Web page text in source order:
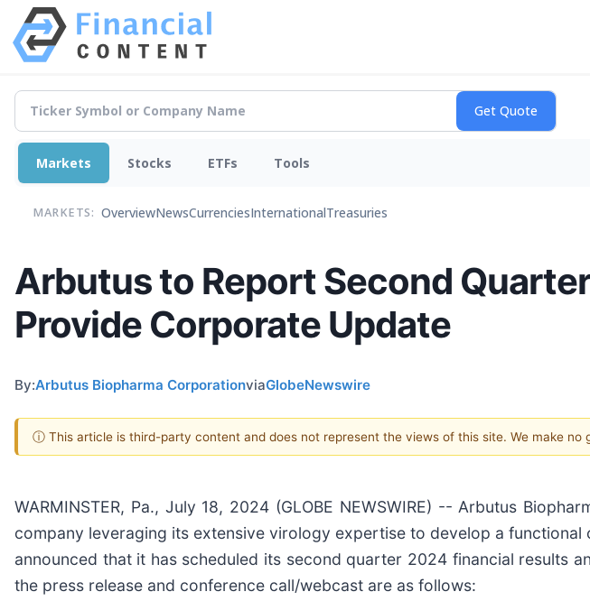
Markets Stocks ETFs Tools
MARKETS: OverviewNewsCurrenciesInternationalTreasuries
Arbutus to Report Second
Provide Corporate Update
By:Arbutus Biopharma CorporationviaGlobeNewswire
ⓘ This article is third-party content and does not represent the views of this site. We make no
WARMINSTER, Pa., July 18, 2024 (GLOBE NEWSWIRE) -- Arbutus
company leveraging its extensive virology expertise to develop a
announced that it has scheduled its second quarter 2024 financial results
the press release and conference call/webcast are as follows: